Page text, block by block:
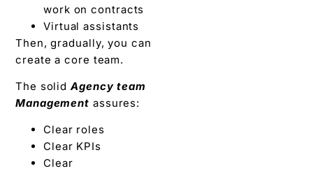
work on contracts
Virtual assistants
Then, gradually, you can
create a core team.
The solidAgency team
Management assures:
Clear roles
Clear KPIs
Clear